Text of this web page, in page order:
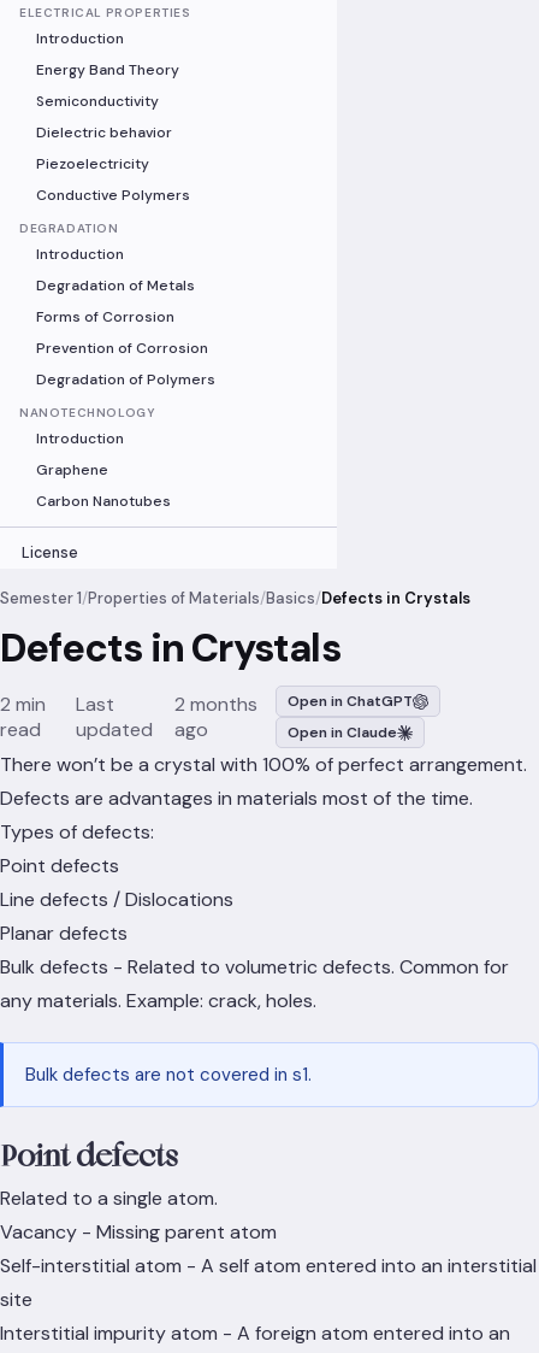
ELECTRICAL PROPERTIES
Introduction
Energy Band Theory
Semiconductivity
Dielectric behavior
Piezoelectricity
Conductive Polymers
DEGRADATION
Introduction
Degradation of Metals
Forms of Corrosion
Prevention of Corrosion
Degradation of Polymers
NANOTECHNOLOGY
Introduction
Graphene
Carbon Nanotubes
License
Semester 1/Properties of Materials/Basics/Defects in Crystals
Defects in Crystals
2 min
read
Last
updated
2 months
ago
Open in ChatGPT
Open in Claude
There won’t be a crystal with 100% of perfect arrangement.
Defects are advantages in materials most of the time.
Types of defects:
Point defects
Line defects / Dislocations
Planar defects
Bulk defects - Related to volumetric defects. Common for
any materials. Example: crack, holes.
Bulk defects are not covered in s1.
Point defects
Related to a single atom.
Vacancy - Missing parent atom
Self-interstitial atom - A self atom entered into an interstitial
site
Interstitial impurity atom - A foreign atom entered into an